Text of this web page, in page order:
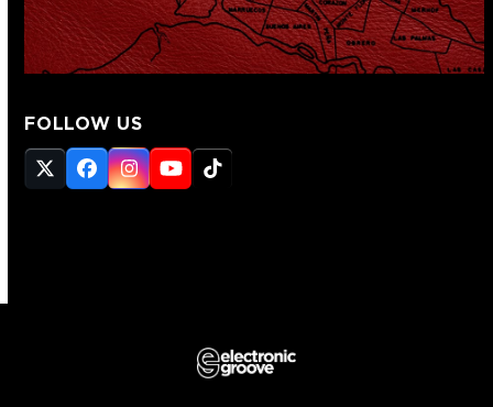
FOLLOW US
Twitter
(deprecated)
Facebook
Instagram
YouTube
Tiktok